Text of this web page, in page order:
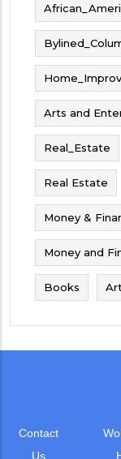
Arts and
Real_Estate
Real Estate
Money &
Money and
Books
Contact
Us